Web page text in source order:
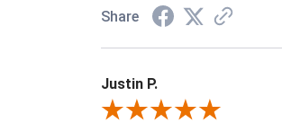
Share
Justin P.